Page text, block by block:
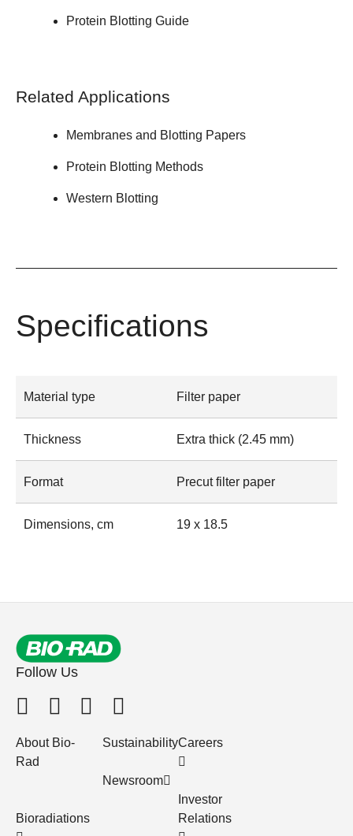
Protein Blotting Guide
Related Applications
Membranes and Blotting Papers
Protein Blotting Methods
Western Blotting
Specifications
Material type Filter paper
Thickness Extra thick (2.45 mm)
Format Precut filter paper
Dimensions, cm 19 x 18.5
Follow Us
About Bio-
Rad
Bioradiations
Sustainability
Newsroom
Careers
Investor
Relations